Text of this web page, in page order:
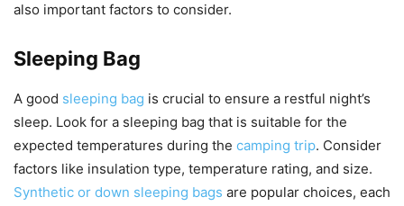
also important factors to consider.
Sleeping Bag
A good sleeping bag is crucial to ensure a restful night’s
sleep. Look for a sleeping bag that is suitable for the
expected temperatures during the camping trip. Consider
factors like insulation type, temperature rating, and size.
Synthetic or down sleeping bags are popular choices, each